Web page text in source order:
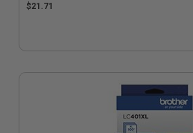
$21.71